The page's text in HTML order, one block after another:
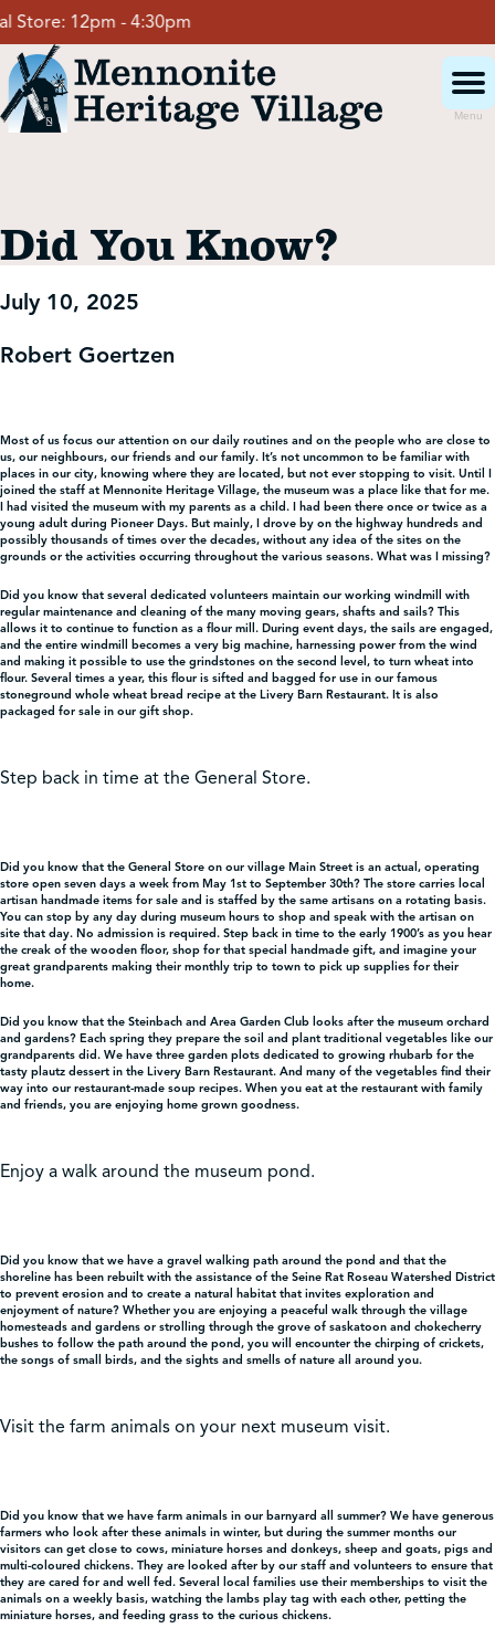
Skip
to
content
12pm - 4:30pm
Menu
Events
Event Rentals
Get Involved
Shop
Contact Us
Did You Know?
July 10, 2025
Robert Goertzen
Most of us focus our attention on our daily routines and on the people who are close to
us, our neighbours, our friends and our family. It’s not uncommon to be familiar with
places in our city, knowing where they are located, but not ever stopping to visit. Until I
joined the staff at Mennonite Heritage Village, the museum was a place like that for me.
I had visited the museum with my parents as a child. I had been there once or twice as a
young adult during Pioneer Days. But mainly, I drove by on the highway hundreds and
possibly thousands of times over the decades, without any idea of the sites on the
grounds or the activities occurring throughout the various seasons. What was I missing?
Did you know that several dedicated volunteers maintain our working windmill with
regular maintenance and cleaning of the many moving gears, shafts and sails? This
allows it to continue to function as a flour mill. During event days, the sails are engaged,
and the entire windmill becomes a very big machine, harnessing power from the wind
and making it possible to use the grindstones on the second level, to turn wheat into
flour. Several times a year, this flour is sifted and bagged for use in our famous
stoneground whole wheat bread recipe at the Livery Barn Restaurant. It is also
packaged for sale in our gift shop.
Step back in time at the General Store.
Did you know that the General Store on our village Main Street is an actual, operating
store open seven days a week from May 1st to September 30th? The store carries local
artisan handmade items for sale and is staffed by the same artisans on a rotating basis.
You can stop by any day during museum hours to shop and speak with the artisan on
site that day. No admission is required. Step back in time to the early 1900’s as you hear
the creak of the wooden floor, shop for that special handmade gift, and imagine your
great grandparents making their monthly trip to town to pick up supplies for their
home.
Did you know that the Steinbach and Area Garden Club looks after the museum orchard
and gardens? Each spring they prepare the soil and plant traditional vegetables like our
grandparents did. We have three garden plots dedicated to growing rhubarb for the
tasty plautz dessert in the Livery Barn Restaurant. And many of the vegetables find their
way into our restaurant-made soup recipes. When you eat at the restaurant with family
and friends, you are enjoying home grown goodness.
Enjoy a walk around the museum pond.
Did you know that we have a gravel walking path around the pond and that the
shoreline has been rebuilt with the assistance of the Seine Rat Roseau Watershed District
to prevent erosion and to create a natural habitat that invites exploration and
enjoyment of nature? Whether you are enjoying a peaceful walk through the village
homesteads and gardens or strolling through the grove of saskatoon and chokecherry
bushes to follow the path around the pond, you will encounter the chirping of crickets,
the songs of small birds, and the sights and smells of nature all around you.
Visit the farm animals on your next museum visit.
Did you know that we have farm animals in our barnyard all summer? We have generous
farmers who look after these animals in winter, but during the summer months our
visitors can get close to cows, miniature horses and donkeys, sheep and goats, pigs and
multi-coloured chickens. They are looked after by our staff and volunteers to ensure that
they are cared for and well fed. Several local families use their memberships to visit the
animals on a weekly basis, watching the lambs play tag with each other, petting the
miniature horses, and feeding grass to the curious chickens.